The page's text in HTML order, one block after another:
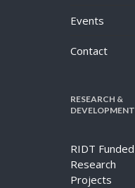
Events
Contact
RESEARCH &
DEVELOPMENT
RIDT Funded
Research
Projects